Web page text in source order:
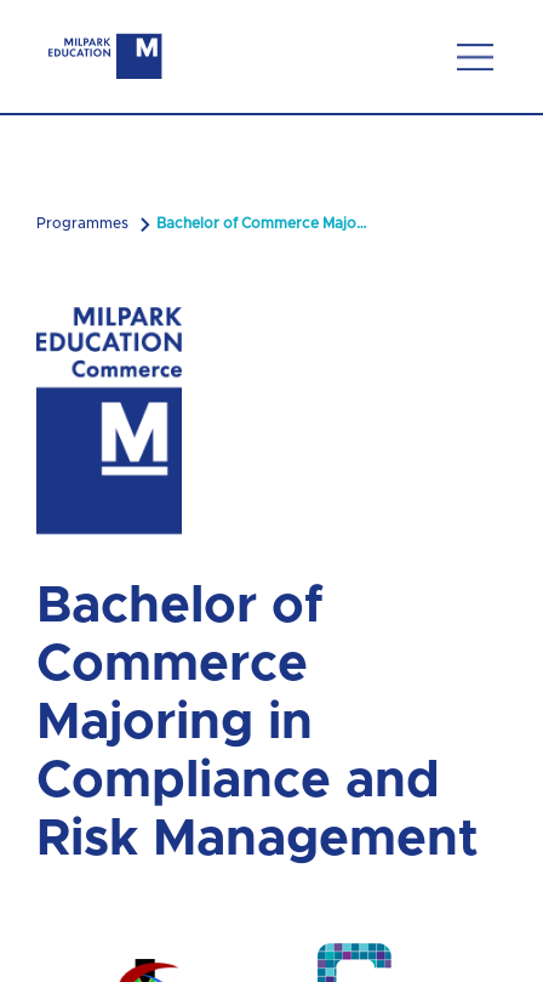
Programmes Bachelor of Commerce Majoring in Compliance and Risk Management
Bachelor of
Commerce
Majoring in
Compliance and
Risk Management